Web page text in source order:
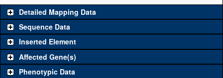
Detailed Mapping Data
Sequence Data
Inserted Element
Affected Gene(s)
Phenotypic Data